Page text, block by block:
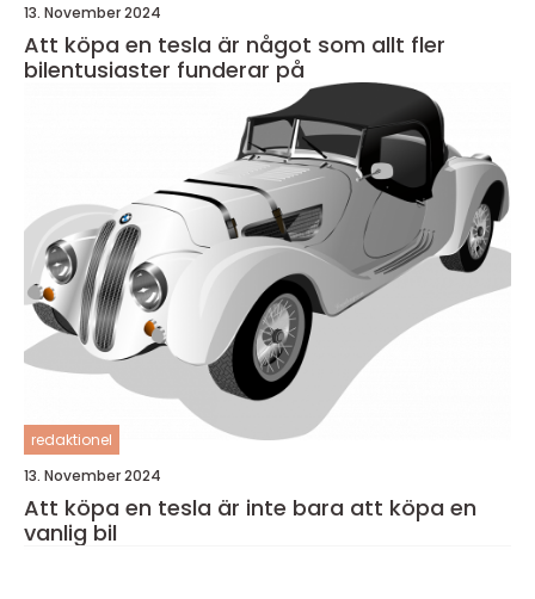
13. November 2024
Att köpa en tesla är något som allt fler
bilentusiaster funderar på
redaktionel
13. November 2024
Att köpa en tesla är inte bara att köpa en
vanlig bil